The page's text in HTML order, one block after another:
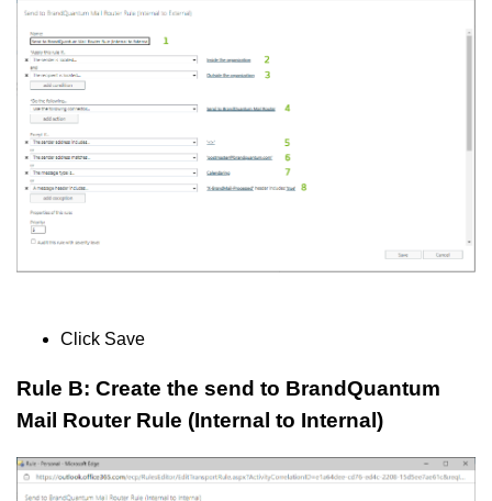
Click Save
Rule B: Create the send to BrandQuantum
Mail Router Rule (Internal to Internal)